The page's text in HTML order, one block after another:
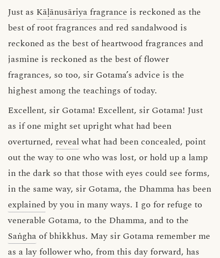
Just as Kāḷānusāriya fragrance is reckoned as the
best of root fragrances and red sandalwood is
reckoned as the best of heartwood fragrances and
jasmine is reckoned as the best of flower
fragrances, so too, sir Gotama’s advice is the
highest among the teachings of today.
Excellent, sir Gotama! Excellent, sir Gotama! Just
as if one might set upright what had been
overturned, revealwhat had been concealed, point
out the way to one who was lost, or hold up a lamp
in the dark so that those with eyes could see forms,
in the same way, sir Gotama, the Dhamma has been
explained by you in many ways. I go for refuge to
venerable Gotama, to the Dhamma, and to the
Saṅgha of bhikkhus. May sir Gotama remember me
as a lay follower who, from this day forward, has